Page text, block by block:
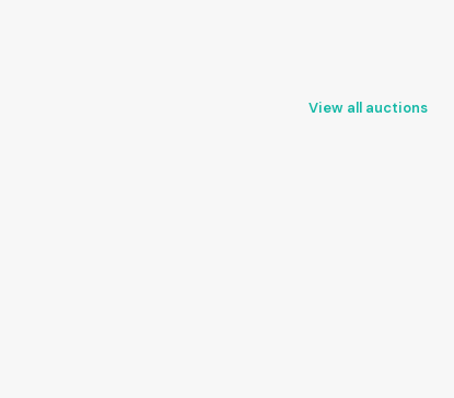
View all auctions